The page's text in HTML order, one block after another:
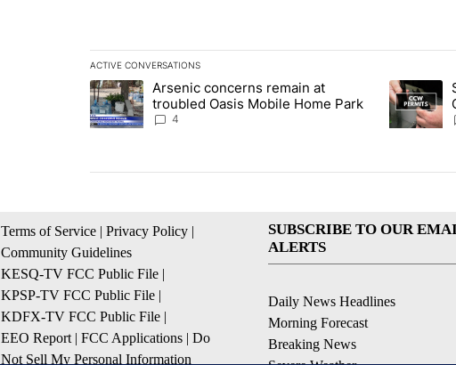
ACTIVE CONVERSATIONS
The following is a list of the most commented articles in the last
A trending article titled "Arsenic concerns remain at troubled
Arsenic concerns remain at
troubled Oasis Mobile Home Park
4
A trending
Terms of Service | Privacy Policy |
Community Guidelines
KESQ-TV FCC Public File |
KPSP-TV FCC Public File |
KDFX-TV FCC Public File |
EEO Report | FCC Applications | Do
Not Sell My Personal Information
SUBSCRIBE TO OUR
ALERTS
Daily News Headlines
Morning Forecast
Breaking News